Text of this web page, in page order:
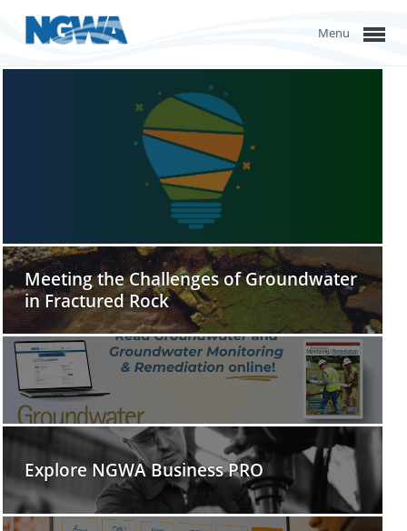
Menu
Meeting the Challenges of Groundwater
in Fractured Rock
Explore NGWA Business PRO